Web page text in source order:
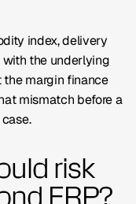
index, delivery
the underlying
margin finance
mismatch before a
risk
ERP?